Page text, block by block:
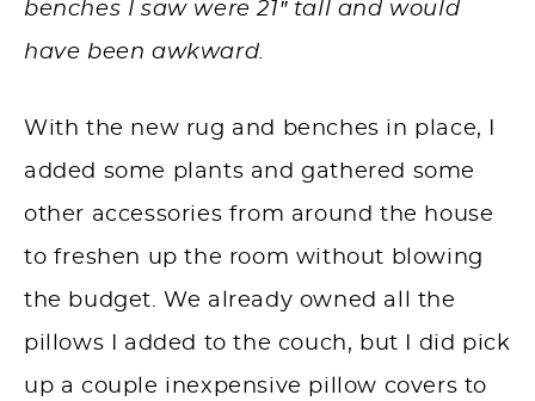
benches I saw were 21″ tall and would
have been awkward.
With the new rug and benches in place, I
added some plants and gathered some
other accessories from around the house
to freshen up the room without blowing
the budget. We already owned all the
pillows I added to the couch, but I did pick
up a couple inexpensive pillow covers to